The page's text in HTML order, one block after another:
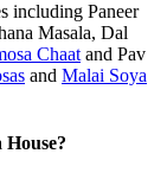
including Paneer
Masala, Dal
Chaat and Pav
and Malai Soya